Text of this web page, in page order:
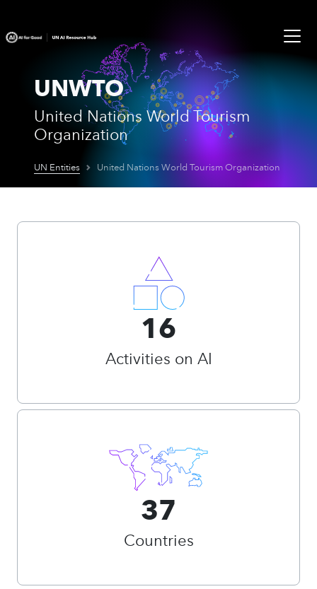
UNWTO
United Nations World Tourism
Organization
UN Entities United Nations World Tourism Organization
16
Activities on AI
37
Countries